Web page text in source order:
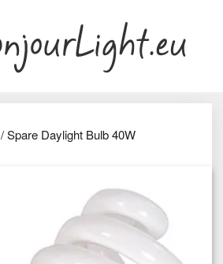
/ Spare Daylight Bulb 40W